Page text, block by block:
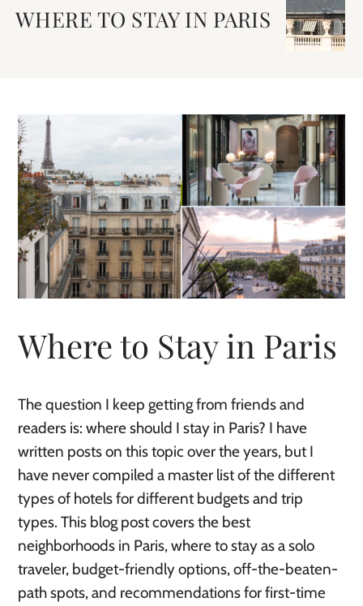
WHERE TO STAY IN PARIS
Where to Stay in Paris
The question I keep getting from friends and
readers is: where should I stay in Paris? I have
written posts on this topic over the years, but I
have never compiled a master list of the different
types of hotels for different budgets and trip
types. This blog post covers the best
neighborhoods in Paris, where to stay as a solo
traveler, budget-friendly options, off-the-beaten-
path spots, and recommendations for first-time